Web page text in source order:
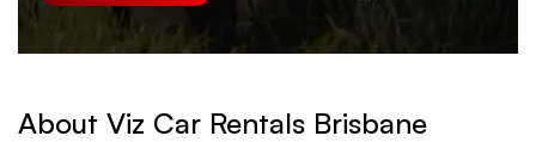
About Viz Car Rentals Brisbane